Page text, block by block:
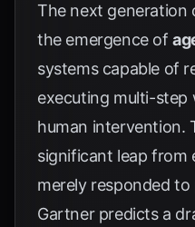
The next generation
the emergence of
systems capable of
executing multi-
human intervention.
significant leap from
merely responded
Gartner predicts a